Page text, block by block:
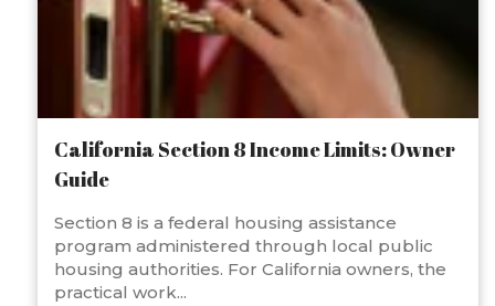
California Section 8 Income Limits: Owner
Guide
Section 8 is a federal housing assistance
program administered through local public
housing authorities. For California owners, the
practical work...